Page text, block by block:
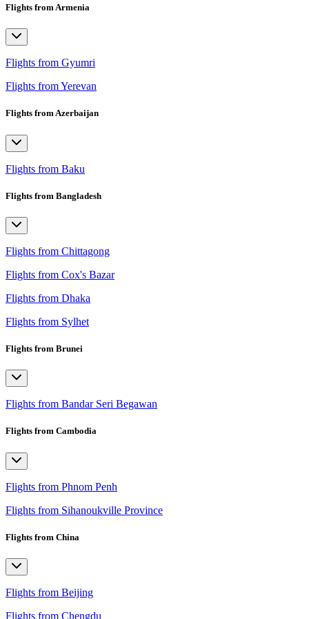
Flights from Armenia
Flights from Gyumri
Flights from Yerevan
Flights from Azerbaijan
Flights from Baku
Flights from Bangladesh
Flights from Chittagong
Flights from Cox's Bazar
Flights from Dhaka
Flights from Sylhet
Flights from Brunei
Flights from Bandar Seri Begawan
Flights from Cambodia
Flights from Phnom Penh
Flights from Sihanoukville Province
Flights from China
Flights from Beijing
Flights from Chengdu